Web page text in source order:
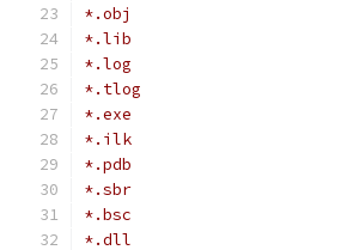
*.obj
*.lib
*.log
*.tlog
*.exe
*.ilk
*.pdb
*.sbr
*.bsc
*.dll